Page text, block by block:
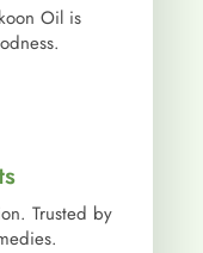
Oil is
Trusted by